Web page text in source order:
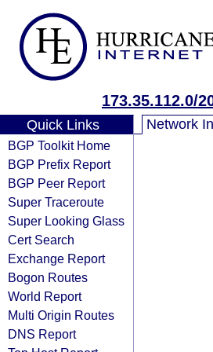
173.35.112.0/
Quick Links
BGP Toolkit Home
BGP Prefix Report
BGP Peer Report
Super Traceroute
Super Looking Glass
Cert Search
Exchange Report
Bogon Routes
World Report
Multi Origin Routes
DNS Report
Network